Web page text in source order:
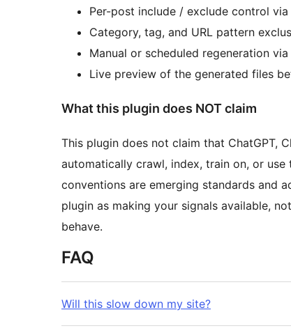
Per-post include / exclude control
Category, tag, and URL pattern
Manual or scheduled regeneration
Live preview of the generated files
What this plugin does NOT claim
This plugin does not claim that ChatGPT,
automatically crawl, index, train on, or use
conventions are emerging standards and
plugin as making your signals available,
behave.
FAQ
Will this slow down my site?